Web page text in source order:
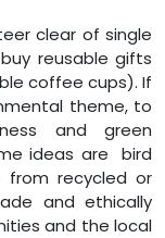
clear of single
reusable gifts
coffee cups). If
theme, to
and green
ideas are bird
from recycled or
and ethically
and the local